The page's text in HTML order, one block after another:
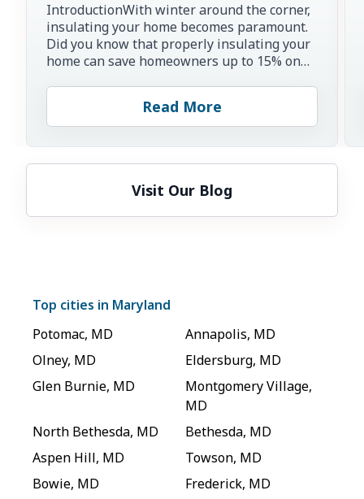
IntroductionWith winter around the corner,
insulating your home becomes paramount.
Did you know that properly insulating your
home can save homeowners up to 15% on
Read More
Visit Our Blog
Top cities in Maryland
Potomac, MD Annapolis, MD
Olney, MD Eldersburg, MD
Glen Burnie, MD Montgomery Village,
MD
North Bethesda, MD Bethesda, MD
Aspen Hill, MD Towson, MD
Bowie, MD Frederick, MD